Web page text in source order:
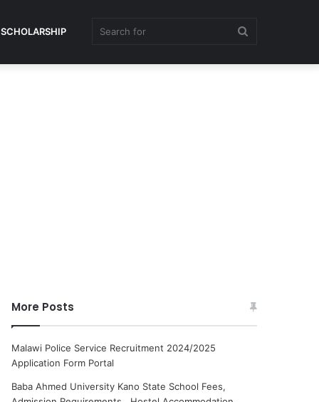
SCHOLARSHIP
More Posts
Malawi Police Service Recruitment 2024/2025
Application Form Portal
Baba Ahmed University Kano State School Fees,